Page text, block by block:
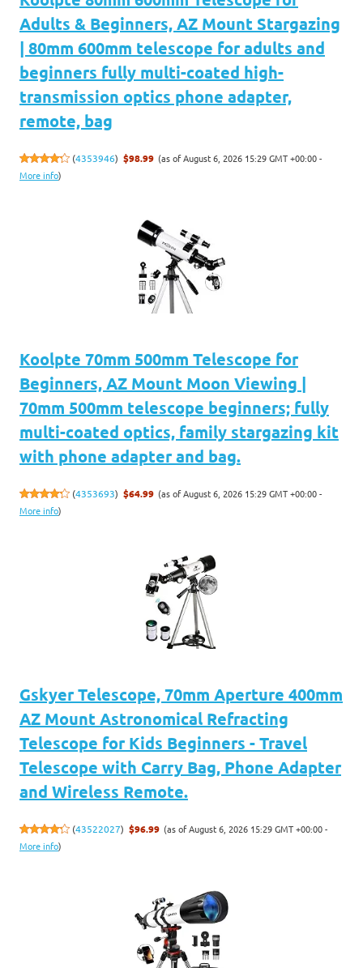
Adults & Beginners, AZ Mount Stargazing
| 80mm 600mm telescope for adults and
beginners fully multi-coated high-
transmission optics phone adapter,
remote, bag
(4353946) $98.99 (as of August 6, 2026 15:29 GMT +00:00 -
More info)
Koolpte 70mm 500mm Telescope for
Beginners, AZ Mount Moon Viewing |
70mm 500mm telescope beginners; fully
multi-coated optics, family stargazing kit
with phone adapter and bag.
(4353693) $64.99 (as of August 6, 2026 15:29 GMT +00:00 -
More info)
Gskyer Telescope, 70mm Aperture 400mm
AZ Mount Astronomical Refracting
Telescope for Kids Beginners - Travel
Telescope with Carry Bag, Phone Adapter
and Wireless Remote.
(43522027) $96.99 (as of August 6, 2026 15:29 GMT +00:00 -
More info)